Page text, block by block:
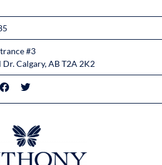
#3
Calgary, AB T2A 2K2